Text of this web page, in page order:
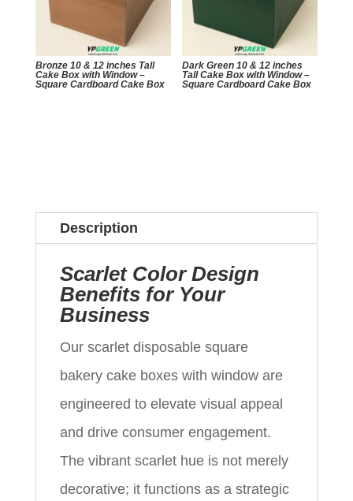
Bronze 10 & 12 inches Tall
Cake Box with Window –
Square Cardboard Cake Box
Dark Green 10 & 12 inches
Tall Cake Box with Window –
Square Cardboard Cake Box
Description
Scarlet Color Design
Benefits for Your
Business
Our scarlet disposable square
bakery cake boxes with window are
engineered to elevate visual appeal
and drive consumer engagement.
The vibrant scarlet hue is not merely
decorative; it functions as a strategic